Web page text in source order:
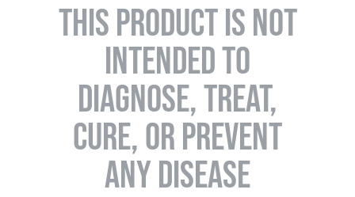
THIS PRODUCT IS NOT
INTENDED TO
DIAGNOSE, TREAT,
CURE, OR PREVENT
ANY DISEASE